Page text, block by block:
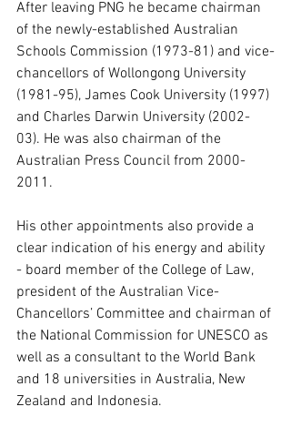
After leaving PNG he became chairman
of the newly-established Australian
Schools Commission (1973-81) and vice-
chancellors of Wollongong University
(1981-95), James Cook University (1997)
and Charles Darwin University (2002-
03). He was also chairman of the
Australian Press Council from 2000-
2011.
His other appointments also provide a
clear indication of his energy and ability
- board member of the College of Law,
president of the Australian Vice-
Chancellors’ Committee and chairman of
the National Commission for UNESCO as
well as a consultant to the World Bank
and 18 universities in Australia, New
Zealand and Indonesia.